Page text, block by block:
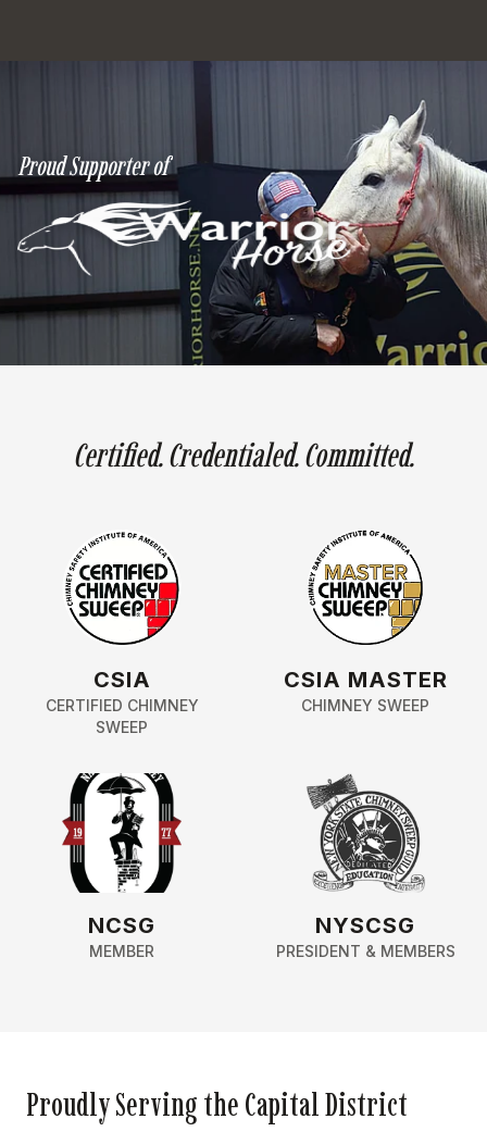
Proud Supporter of
Certified. Credentialed. Committed.
CSIA
CERTIFIED CHIMNEY
SWEEP
CSIA MASTER
CHIMNEY SWEEP
NCSG
MEMBER
NYSCSG
PRESIDENT & MEMBERS
Proudly Serving the Capital District